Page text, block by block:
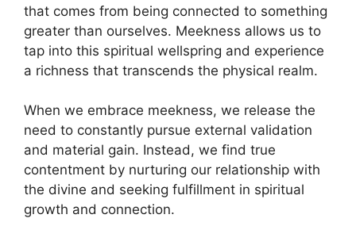
that comes from being connected to something
greater than ourselves. Meekness allows us to
tap into this spiritual wellspring and experience
a richness that transcends the physical realm.
When we embrace meekness, we release the
need to constantly pursue external validation
and material gain. Instead, we find true
contentment by nurturing our relationship with
the divine and seeking fulfillment in spiritual
growth and connection.